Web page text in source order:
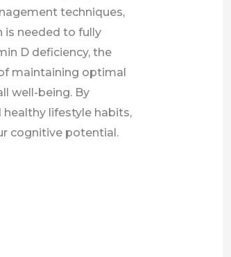
techniques,
is needed to fully
D deficiency, the
maintaining optimal
well-being. By
lifestyle habits,
cognitive potential.